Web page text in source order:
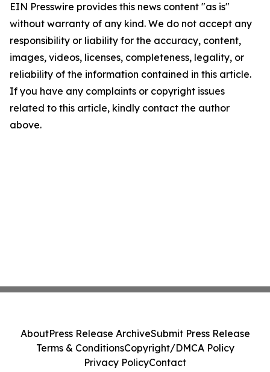
EIN Presswire provides this news content "as is"
without warranty of any kind. We do not accept any
responsibility or liability for the accuracy, content,
images, videos, licenses, completeness, legality, or
reliability of the information contained in this article.
If you have any complaints or copyright issues
related to this article, kindly contact the author
above.
AboutPress Release ArchiveSubmit Press Release
Terms & ConditionsCopyright/DMCA Policy
Privacy PolicyContact